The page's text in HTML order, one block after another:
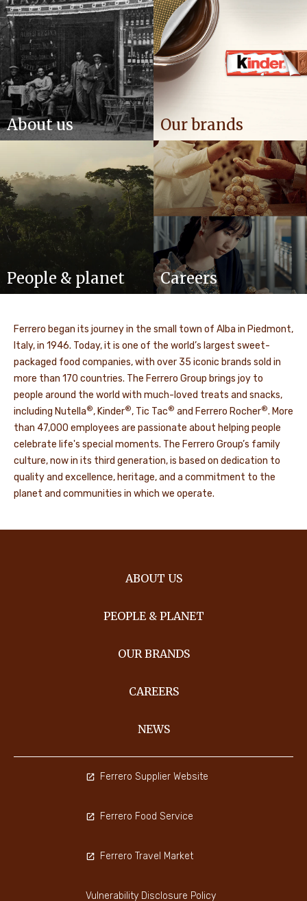
About us Our brands
People & planet Careers
Ferrero began its journey in the small town of Alba in Piedmont,
Italy, in 1946. Today, it is one of the world’s largest sweet-
packaged food companies, with over 35 iconic brands sold in
more than 170 countries. The Ferrero Group brings joy to
people around the world with much-loved treats and snacks,
including Nutella®, Kinder®, Tic Tac® and Ferrero Rocher®. More
than 47,000 employees are passionate about helping people
celebrate life's special moments. The Ferrero Group’s family
culture, now in its third generation, is based on dedication to
quality and excellence, heritage, and a commitment to the
planet and communities in which we operate.
ABOUT US
PEOPLE & PLANET
OUR BRANDS
CAREERS
NEWS
Ferrero Supplier Website
Ferrero Food Service
Ferrero Travel Market
Vulnerability Disclosure Policy